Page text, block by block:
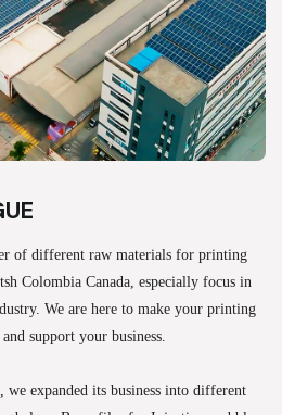
of different raw materials for printing
Colombia Canada, especially focus in
We are here to make your printing
support your business.
expanded its business into different